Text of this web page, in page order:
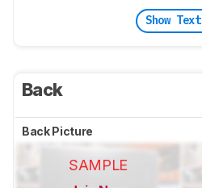
Show Text
Back
Back Picture
SAMPLE